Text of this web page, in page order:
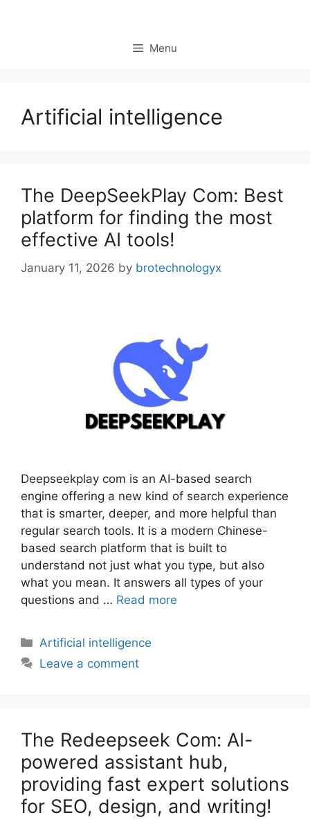
Menu
Artificial intelligence
The DeepSeekPlay Com: Best
platform for finding the most
effective AI tools!
January 11, 2026 by brotechnologyx
Deepseekplay com is an AI-based search
engine offering a new kind of search experience
that is smarter, deeper, and more helpful than
regular search tools. It is a modern Chinese-
based search platform that is built to
understand not just what you type, but also
what you mean. It answers all types of your
questions and … Read more
Artificial intelligence
Leave a comment
The Redeepseek Com: AI-
powered assistant hub,
providing fast expert solutions
for SEO, design, and writing!